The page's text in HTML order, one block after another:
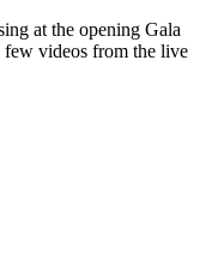
at the opening Gala
few videos from the live